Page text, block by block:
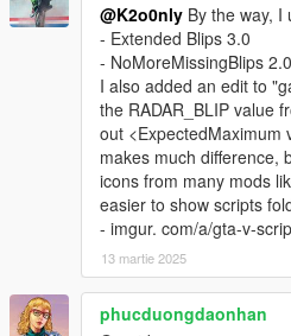
@K2o0nly By the way, I
- Extended Blips 3.0
- NoMoreMissingBlips 2.0
I also added an edit to
the RADAR_BLIP value
out <ExpectedMaximum
makes much difference,
icons from many mods
easier to show scripts
- imgur. com/a/gta-v-
13 martie 2025
phucduongdaonhan